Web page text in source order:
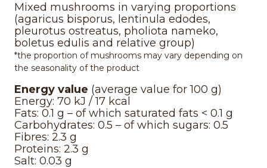
Mixed mushrooms in varying proportions
(agaricus bisporus, lentinula edodes,
pleurotus ostreatus, pholiota nameko,
boletus edulis and relative group)
*the proportion of mushrooms may vary depending on
the seasonality of the product
Energy value (average value for 100 g)
Energy: 70 kJ / 17 kcal
Fats: 0.1 g – of which saturated fats < 0.1 g
Carbohydrates: 0.5 – of which sugars: 0.5
Fibres: 2.3 g
Proteins: 2.3 g
Salt: 0.03 g